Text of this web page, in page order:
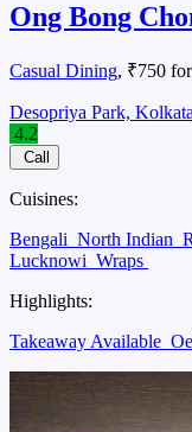
Ong Bong
Casual Dining, ₹750
Desopriya Park, Kolkata
4.2
Call
Cuisines:
Bengali North Indian
Lucknowi Wraps
Highlights:
Takeaway Available